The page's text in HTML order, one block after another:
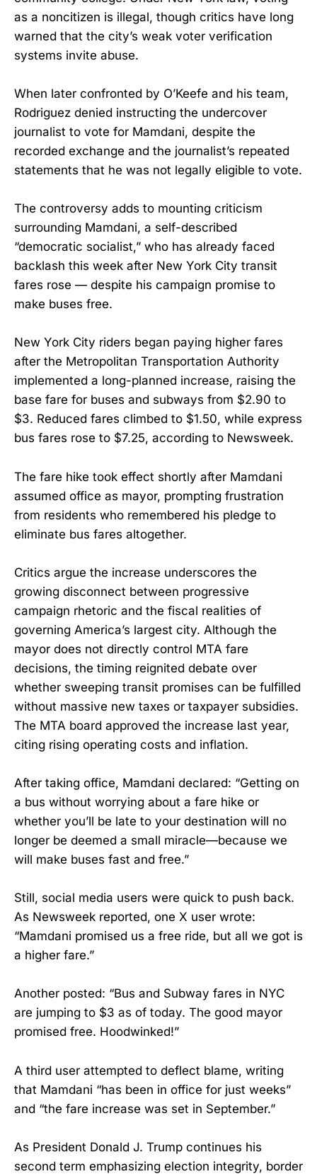
as a noncitizen is illegal, though critics have long
warned that the city’s weak voter verification
systems invite abuse.
When later confronted by O’Keefe and his team,
Rodriguez denied instructing the undercover
journalist to vote for Mamdani, despite the
recorded exchange and the journalist’s repeated
statements that he was not legally eligible to vote.
The controversy adds to mounting criticism
surrounding Mamdani, a self-described
“democratic socialist,” who has already faced
backlash this week after New York City transit
fares rose — despite his campaign promise to
make buses free.
New York City riders began paying higher fares
after the Metropolitan Transportation Authority
implemented a long-planned increase, raising the
base fare for buses and subways from $2.90 to
$3. Reduced fares climbed to $1.50, while express
bus fares rose to $7.25, according to Newsweek.
The fare hike took effect shortly after Mamdani
assumed office as mayor, prompting frustration
from residents who remembered his pledge to
eliminate bus fares altogether.
Critics argue the increase underscores the
growing disconnect between progressive
campaign rhetoric and the fiscal realities of
governing America’s largest city. Although the
mayor does not directly control MTA fare
decisions, the timing reignited debate over
whether sweeping transit promises can be fulfilled
without massive new taxes or taxpayer subsidies.
The MTA board approved the increase last year,
citing rising operating costs and inflation.
After taking office, Mamdani declared: “Getting on
a bus without worrying about a fare hike or
whether you’ll be late to your destination will no
longer be deemed a small miracle—because we
will make buses fast and free.”
Still, social media users were quick to push back.
As Newsweek reported, one X user wrote:
“Mamdani promised us a free ride, but all we got is
a higher fare.”
Another posted: “Bus and Subway fares in NYC
are jumping to $3 as of today. The good mayor
promised free. Hoodwinked!”
A third user attempted to deflect blame, writing
that Mamdani “has been in office for just weeks”
and “the fare increase was set in September.”
As President Donald J. Trump continues his
second term emphasizing election integrity, border